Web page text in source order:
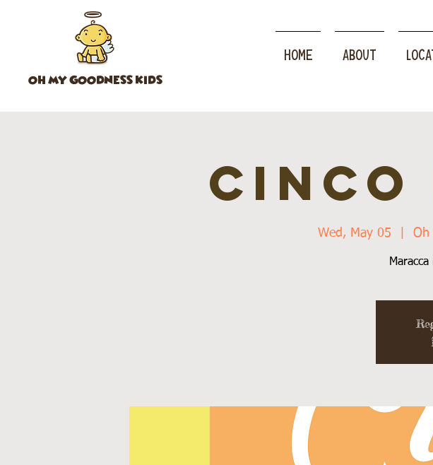
OH MY GOODNESS KIDS
HOME ABOUT
CINCO
Wed, May 05 Oh